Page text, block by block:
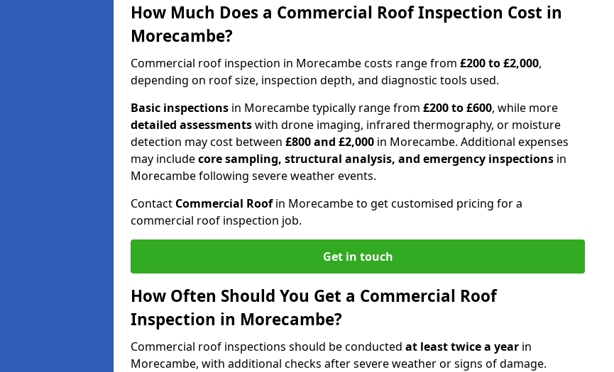
How Much Does a Commercial Roof Inspection Cost in
Morecambe?
Commercial roof inspection in Morecambe costs range from £200 to £2,000,
depending on roof size, inspection depth, and diagnostic tools used.
Basic inspections in Morecambe typically range from £200 to £600, while more
detailed assessmentswith drone imaging, infrared thermography, or moisture
detection may cost between £800 and £2,000 in Morecambe. Additional expenses
may includecore sampling, structural analysis, and emergency inspections in
Morecambe following severe weather events.
Contact Commercial Roofin Morecambe to get customised pricing for a
commercial roof inspection job.
Get in touch
How Often Should You Get a Commercial Roof
Inspection in Morecambe?
Commercial roof inspections should be conducted at least twice a year in
Morecambe, with additional checks after severe weather or signs of damage.